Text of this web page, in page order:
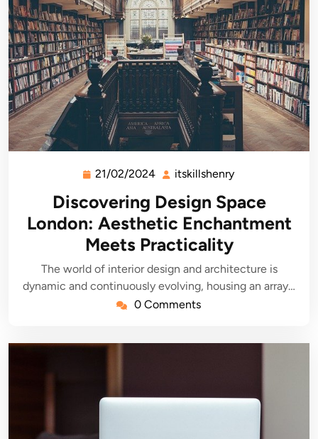
21/02/2024 21/02/2024
itskillshenry
Discovering Design Space
London: Aesthetic Enchantment
Meets Practicality
The world of interior design and architecture is
dynamic and continuously evolving, housing an array…
0 Comments